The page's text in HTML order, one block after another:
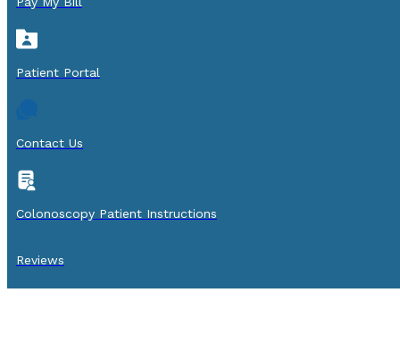
Patient Portal
Contact Us
Colonoscopy Patient Instructions
Reviews